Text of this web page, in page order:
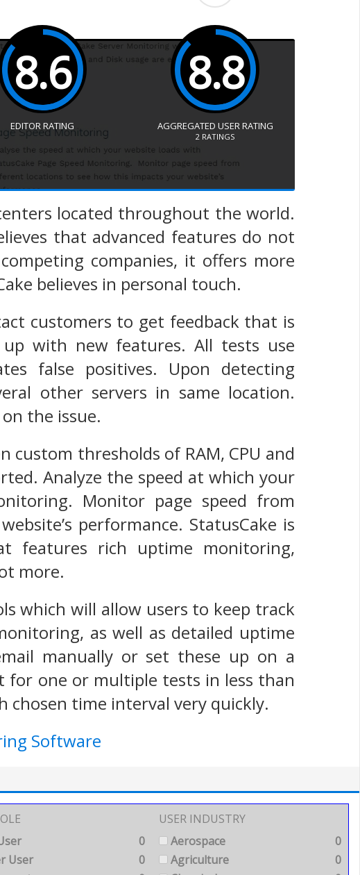
8.6
EDITOR RATING
8.8
AGGREGATED USER RATING
2 RATINGS
located throughout the world.
that advanced features do not
companies, it offers more
believes in personal touch.
customers to get feedback that is
with new features. All tests use
false positives. Upon detecting
other servers in same location.
the issue.
custom thresholds of RAM, CPU and
Analyze the speed at which your
Monitor page speed from
performance. StatusCake is
features rich uptime monitoring,
more.
which will allow users to keep track
as well as detailed uptime
manually or set these up on a
for one or multiple tests in less than
chosen time interval very quickly.
Software
0
User
0
USER INDUSTRY
Aerospace
0
Agriculture
0